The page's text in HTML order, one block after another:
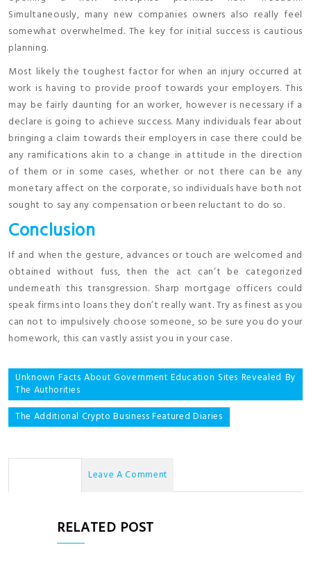
Simultaneously, many new companies owners also really feel
somewhat overwhelmed. The key for initial success is cautious
planning.
Most likely the toughest factor for when an injury occurred at
work is having to provide proof towards your employers. This
may be fairly daunting for an worker, however is necessary if a
declare is going to achieve success. Many individuals fear about
bringing a claim towards their employers in case there could be
any ramifications akin to a change in attitude in the direction
of them or in some cases, whether or not there can be any
monetary affect on the corporate, so individuals have both not
sought to say any compensation or been reluctant to do so.
Conclusion
If and when the gesture, advances or touch are welcomed and
obtained without fuss, then the act can’t be categorized
underneath this transgression. Sharp mortgage officers could
speak firms into loans they don’t really want. Try as finest as you
can not to impulsively choose someone, so be sure you do your
homework, this can vastly assist you in your case.
Post
navigation
Unknown Facts About Government Education Sites Revealed By
The Authorities
The Additional Crypto Business Featured Diaries
Leave A Comment
RELATED POST